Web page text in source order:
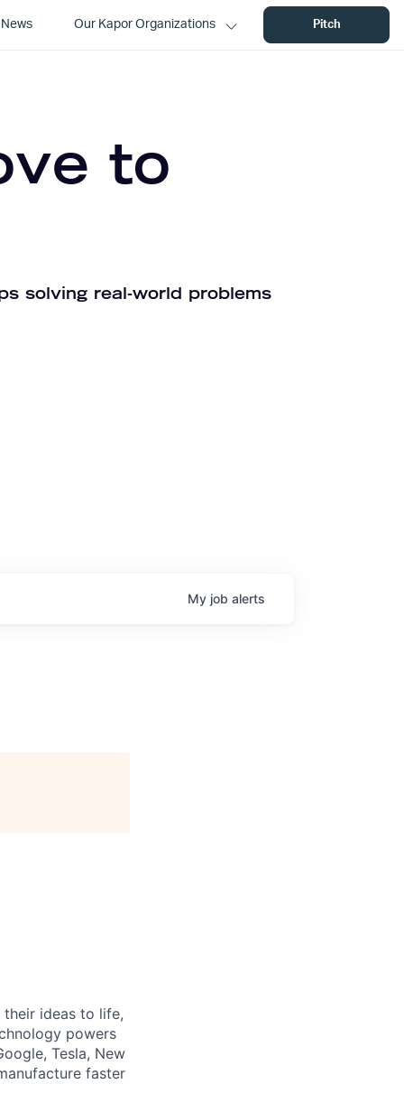
News Our Kapor Organizations Pitch
to
solving real-world problems
My job alerts
ideas to life,
powers
Tesla, New
faster